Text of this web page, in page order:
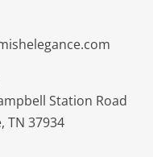
Station Road
TN 37934